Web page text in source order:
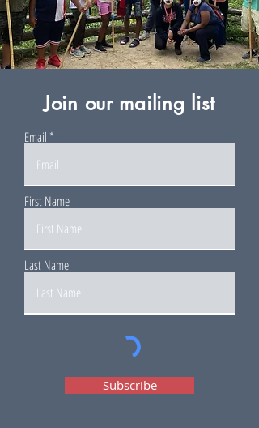
Join our mailing list
Email
First Name
Last Name
Subscribe